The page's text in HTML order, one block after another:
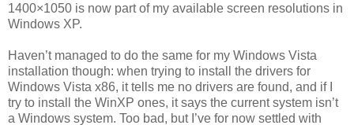
1400×1050 is now part of my available screen resolutions in
Windows XP.
Haven’t managed to do the same for my Windows Vista
installation though: when trying to install the drivers for
Windows Vista x86, it tells me no drivers are found, and if I
try to install the WinXP ones, it says the current system isn’t
a Windows system. Too bad, but I’ve for now settled with